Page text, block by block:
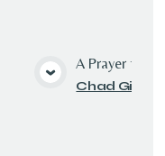
A Prayer for
Chad Gilbert